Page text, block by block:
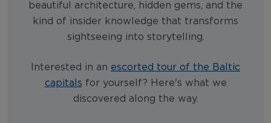
beautiful architecture, hidden gems, and the
kind of insider knowledge that transforms
sightseeing into storytelling.
Interested in an escorted tour of the Baltic
capitals for yourself? Here's what we
discovered along the way.